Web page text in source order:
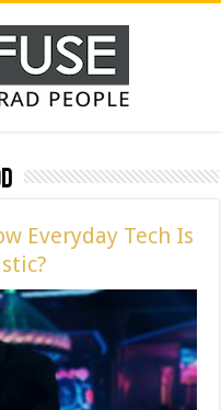
Everyday Tech Is